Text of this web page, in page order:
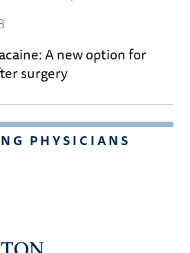
A new option for
surgery
PHYSICIANS